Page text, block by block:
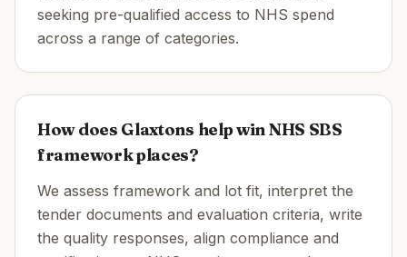
seeking pre-qualified access to NHS spend
across a range of categories.
How does Glaxtons help win NHS SBS
framework places?
We assess framework and lot fit, interpret the
tender documents and evaluation criteria, write
the quality responses, align compliance and